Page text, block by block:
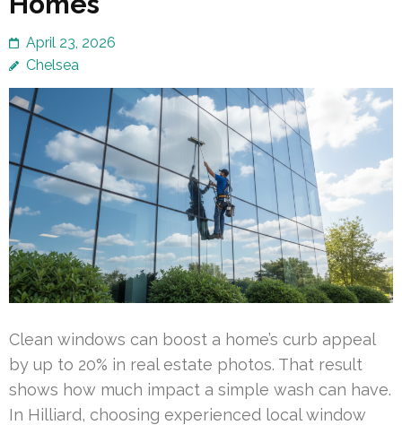
April 23, 2026
Chelsea
Clean windows can boost a home’s curb appeal
by up to 20% in real estate photos. That result
shows how much impact a simple wash can have.
In Hilliard, choosing experienced local window